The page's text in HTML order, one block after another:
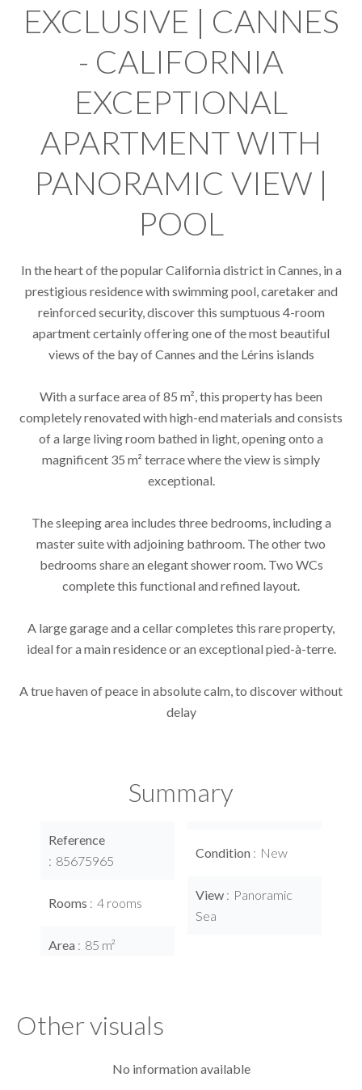
EXCLUSIVE | CANNES
- CALIFORNIA
EXCEPTIONAL
APARTMENT WITH
PANORAMIC VIEW |
POOL
In the heart of the popular California district in Cannes, in a
prestigious residence with swimming pool, caretaker and
reinforced security, discover this sumptuous 4-room
apartment certainly offering one of the most beautiful
views of the bay of Cannes and the Lérins islands
With a surface area of ​​85 m², this property has been
completely renovated with high-end materials and consists
of a large living room bathed in light, opening onto a
magnificent 35 m² terrace where the view is simply
exceptional.
The sleeping area includes three bedrooms, including a
master suite with adjoining bathroom. The other two
bedrooms share an elegant shower room. Two WCs
complete this functional and refined layout.
A large garage and a cellar completes this rare property,
ideal for a main residence or an exceptional pied-à-terre.
A true haven of peace in absolute calm, to discover without
delay
Summary
Reference
85675965
Rooms 4 rooms
Area 85 m²
Condition New
View
Panoramic
Sea
Other visuals
No information available